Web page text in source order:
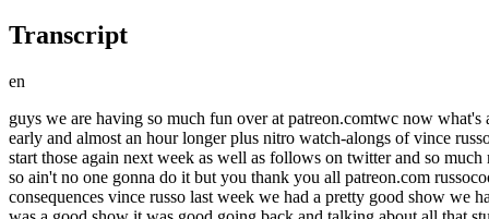
Transcript
en
guys we are having so much fun over at patreon.comtwc now what's a patreon just for a couple bucks a month you get all kinds of bonus content the show you're about to listen to our patrons got it four five days early and almost an hour longer plus nitro watch-alongs of vince russo's run raw attitude era watch alongs plus more bonus content and depending on the level calls for bids shout outs by the way we're gonna start those again next week as well as follows on twitter and so much more free merch just go over to patreon.com russoco twc support our show because as you know we are stuck outside the wrestling bubble so ain't no one gonna do it but you thank you all patreon.com russocoon twc if you're a patron of truth with consequences you're not hearing this commercial or any other commercial welcome to truth with consequences vince russo last week we had a pretty good show we had a great uh take an outrage from you uh what was your feedback from our episode last week on your plan to ruin wcw oh yeah no bro it was a good show it was good going back and talking about all that stuff and really reflecting you know on the time um i you know bro i i like going back and just kind of examining things a lot of this stuff bro i i have not looked at a second time i have not really talked about i definitely haven't talked about like in detail um so you know to me like that's the interesting part of it you know just just being able to talk about uh you know my job and like you know pretty much what i did uh we started something because we had such great feedback about the show we started a wrap-up show we'll do it again this week it's going to be wednesday at 10 p.m eastern uh vince and i talking taking questions about the previous episode and of course the next episode and a lot of our conversation had to do with music last time but hopefully we get a lot of people coming on twitch what is your twitch channel called vince russo live and i'm pretty much on there every single day guys i'm always on twitch i'm always talking to the supporters of the brand and the supporters of this show so check it out vince russo live on twitch yeah if you want to see a man barely hanging on to life just watch twitch during smackdown see vince russo this week we got to watch you asleep you were asleep this year no i i usually fall asleep like midway through um a smackdown you know i i i usually watch the first two hours of raw i can't take the third hour and then by the time i get to tuesday usually about an hour into smackdown i fall asleep and of course uh those of you are on our patreon we encourage you all to try out our patreon um if you sign up right now you have over 150 clips that you can listen to or watch or read and of course that will also sign you up for the following month where you'll get all of our bonus content we did a great episode vince probably our best bonus episode ever we talked in depth about the relationship the history and the process of you and ed ferrara you really enjoyed that didn't you oh great deeply deep i never talked about that nobody asked uh bro i got it man nobody asks about the interesting stuff and why did that